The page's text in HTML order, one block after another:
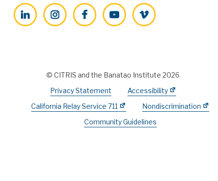
LinkedInInstagramFacebookYouTubeVimeo
© CITRIS and the Banatao Institute 2026
Privacy Statement
Accessibility
California Relay Service 711
Nondiscrimination
Community Guidelines